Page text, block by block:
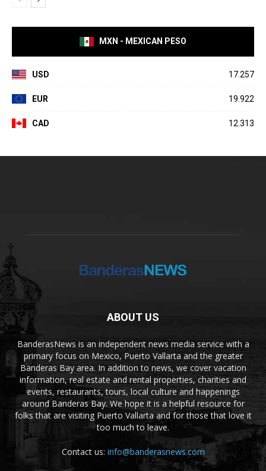
MXN - MEXICAN PESO
USD 17.257
EUR 19.922
CAD 12.313
ABOUT US
BanderasNews is an independent news media service with a
primary focus on Mexico, Puerto Vallarta and the greater
Banderas Bay area. In addition to news, we cover vacation
information, real estate and rental properties, charities and
events, restaurants, tours, local culture and happenings
around Banderas Bay. We hope it is a helpful resource for
folks that are visiting Puerto Vallarta and for those that love it
too much to leave.
Contact us: info@banderasnews.com